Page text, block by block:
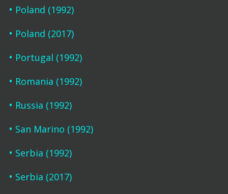
Poland (1992)
Poland (2017)
Portugal (1992)
Romania (1992)
Russia (1992)
San Marino (1992)
Serbia (1992)
Serbia (2017)